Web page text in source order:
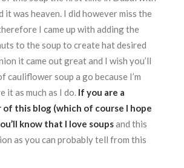
it was heaven. I did however miss the
I came up with adding the
to the soup to create hat desired
it came out great and I wish you’ll
cauliflower soup a go because I’m
it as much as I do. If you are a
this blog (which of course I hope
know that I love soupsand this
as you can probably tell from this